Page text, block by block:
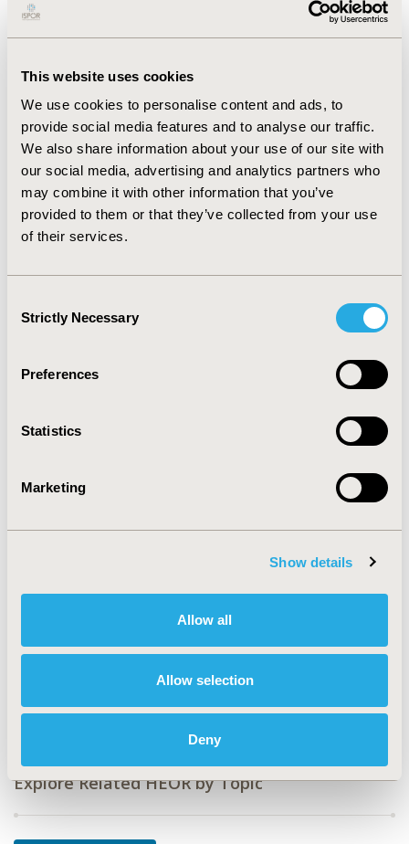
This website uses cookies
We use cookies to personalise content and ads, to
provide social media features and to analyse our traffic.
We also share information about your use of our site with
our social media, advertising and analytics partners who
may combine it with other information that you’ve
provided to them or that they’ve collected from your use
of their services.
Selection
Strictly Necessary
Preferences
Statistics
Marketing
Show details
Allow all
Allow selection
Deny
market access by all groups. Conversely, more clinical
trials (N) consistently equated to potentially having a
also identified as impacting on market access, i.e.
measuring the correct outcomes in trials. Trends in the
other BEACON criteria (B, E, A) were less clear, but this
could be due to the brief nature of the profiles used.
CONCLUSION
BEACON has the potential to be used to help
pharmaceutical companies identify data weaknesses
development programme. Larger scale testing with
2017-11, ISPOR Europe 2017, Glasgow, Scotland
CODE
Health Care Research
Multiple Diseases
Explore Related HEOR by Topic